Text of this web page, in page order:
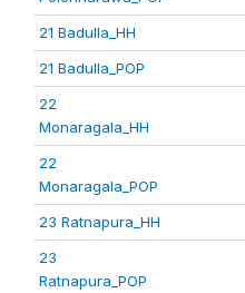
21 Badulla_HH
21 Badulla_POP
22
Monaragala_HH
22
Monaragala_POP
23 Ratnapura_HH
23
Ratnapura_POP